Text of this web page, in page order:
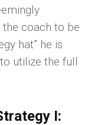
coach to be
hat” he is
utilize the full
I: